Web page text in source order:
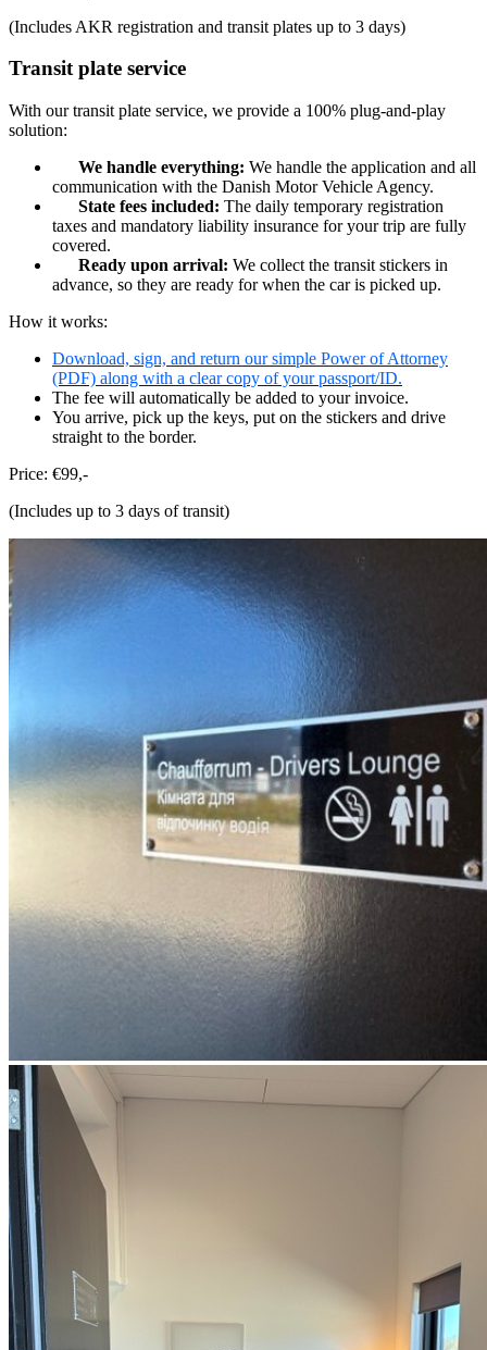
(Includes AKR registration and transit plates up to 3 days)
Transit plate service​
With our transit plate service, we provide a 100% plug-and-play
solution:
We handle everything: We handle the application and all
communication with the Danish Motor Vehicle Agency.
State fees included: The daily temporary registration
taxes and mandatory liability insurance for your trip are fully
covered.
Ready upon arrival: We collect the transit stickers in
advance, so they are ready for when the car is picked up.
How it works:
Download, sign, and return our simple Power of Attorney
(PDF) along with a clear copy of your passport/ID.
The fee will automatically be added to your invoice.
You arrive, pick up the keys, put on the stickers and drive
straight to the border.
Price: €99,-
(Includes up to 3 days of transit)